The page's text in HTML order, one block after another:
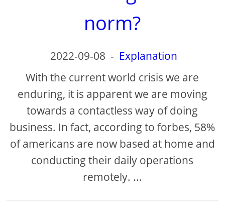
norm?
2022-09-08 - Explanation
With the current world crisis we are
enduring, it is apparent we are moving
towards a contactless way of doing
business. In fact, according to forbes, 58%
of americans are now based at home and
conducting their daily operations
remotely. ...